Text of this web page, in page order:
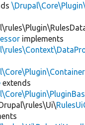
implements
extends